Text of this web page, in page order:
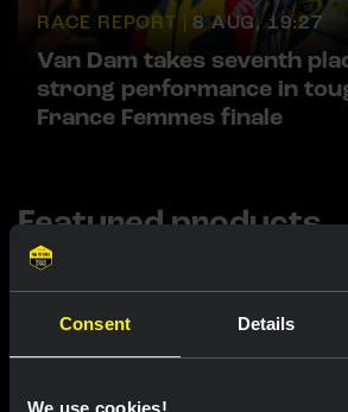
Consent Details
We use cookies!
RACE REPORT | 8 AUG, 19:27
Van Dam takes seventh
strong performance in
France Femmes finale
Featured products